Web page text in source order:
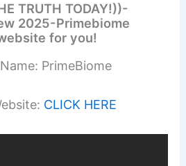
TRUTH TODAY!))-
2025-Primebiome
for you!
PrimeBiome
CLICK HERE